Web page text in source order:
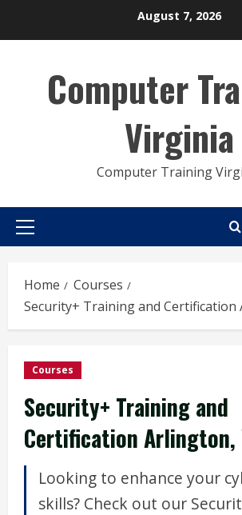
August 7, 2026
Computer
Virginia
Computer Training
Primary
Home
Courses
Security+ Training and Certification
Courses
Security+ Training and
Certification Arlington,
Looking to enhance your
skills? Check out our